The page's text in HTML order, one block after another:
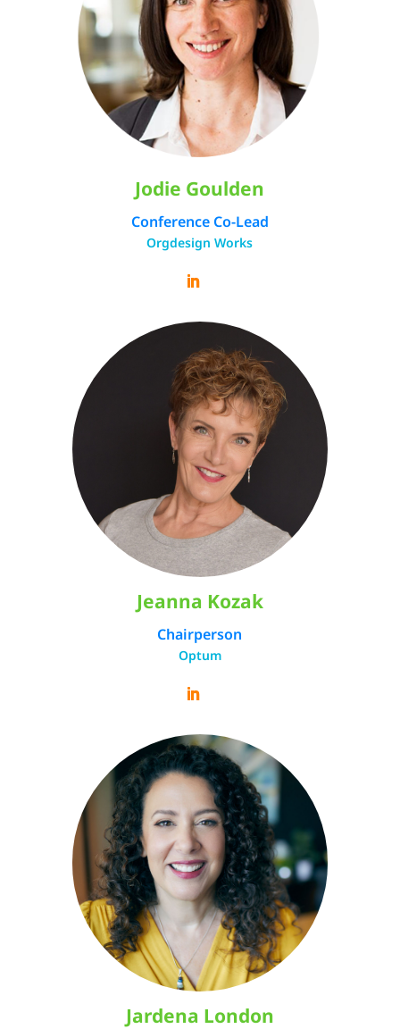
Jodie Goulden
Conference Co-Lead
Orgdesign Works
Jeanna Kozak
Chairperson
Optum
Jardena London